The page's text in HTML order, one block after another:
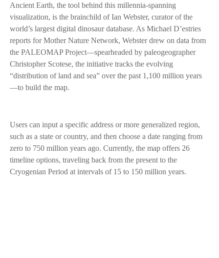
Ancient Earth, the tool behind this millennia-spanning
visualization, is the brainchild of Ian Webster, curator of the
world’s largest digital dinosaur database. As Michael D’estries
reports for Mother Nature Network, Webster drew on data from
the PALEOMAP Project—spearheaded by paleogeographer
Christopher Scotese, the initiative tracks the evolving
“distribution of land and sea” over the past 1,100 million years
—to build the map.
Users can input a specific address or more generalized region,
such as a state or country, and then choose a date ranging from
zero to 750 million years ago. Currently, the map offers 26
timeline options, traveling back from the present to the
Cryogenian Period at intervals of 15 to 150 million years.